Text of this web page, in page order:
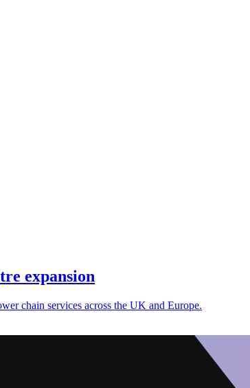
expansion
chain services across the UK and Europe.